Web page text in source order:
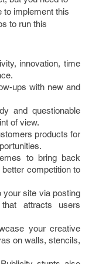
to implement this
to run this
innovation, time
ups with new and
and questionable
of view.
products for
to bring back
competition to
site via posting
attracts users
your creative
on walls, stencils,